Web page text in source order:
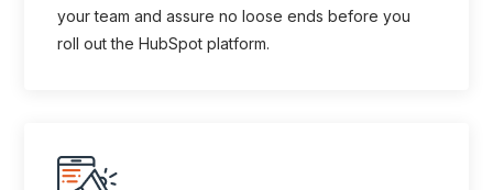
your team and assure no loose ends before you
roll out the HubSpot platform.